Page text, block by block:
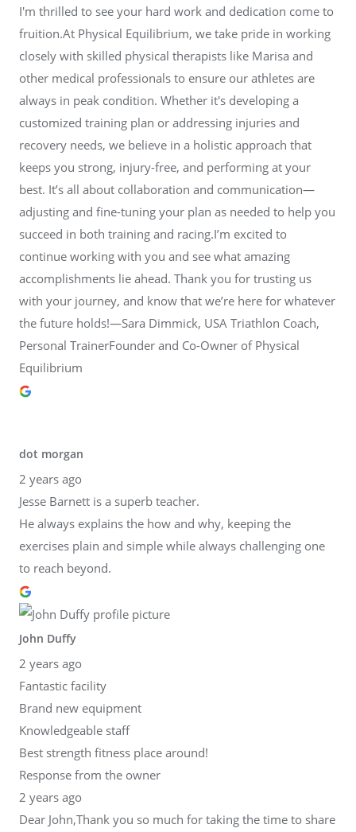
I'm thrilled to see your hard work and dedication come to
fruition.At Physical Equilibrium, we take pride in working
closely with skilled physical therapists like Marisa and
other medical professionals to ensure our athletes are
always in peak condition. Whether it's developing a
customized training plan or addressing injuries and
recovery needs, we believe in a holistic approach that
keeps you strong, injury-free, and performing at your
best. It’s all about collaboration and communication—
adjusting and fine-tuning your plan as needed to help you
succeed in both training and racing.I’m excited to
continue working with you and see what amazing
accomplishments lie ahead. Thank you for trusting us
with your journey, and know that we’re here for whatever
the future holds!—Sara Dimmick, USA Triathlon Coach,
Personal TrainerFounder and Co-Owner of Physical
Equilibrium
dot morgan
2 years ago
Jesse Barnett is a superb teacher.
He always explains the how and why, keeping the
exercises plain and simple while always challenging one
to reach beyond.
John Duffy
2 years ago
Fantastic facility
Brand new equipment
Knowledgeable staff
Best strength fitness place around!
Response from the owner
2 years ago
Dear John,Thank you so much for taking the time to share